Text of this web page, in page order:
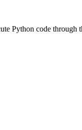
Python code through